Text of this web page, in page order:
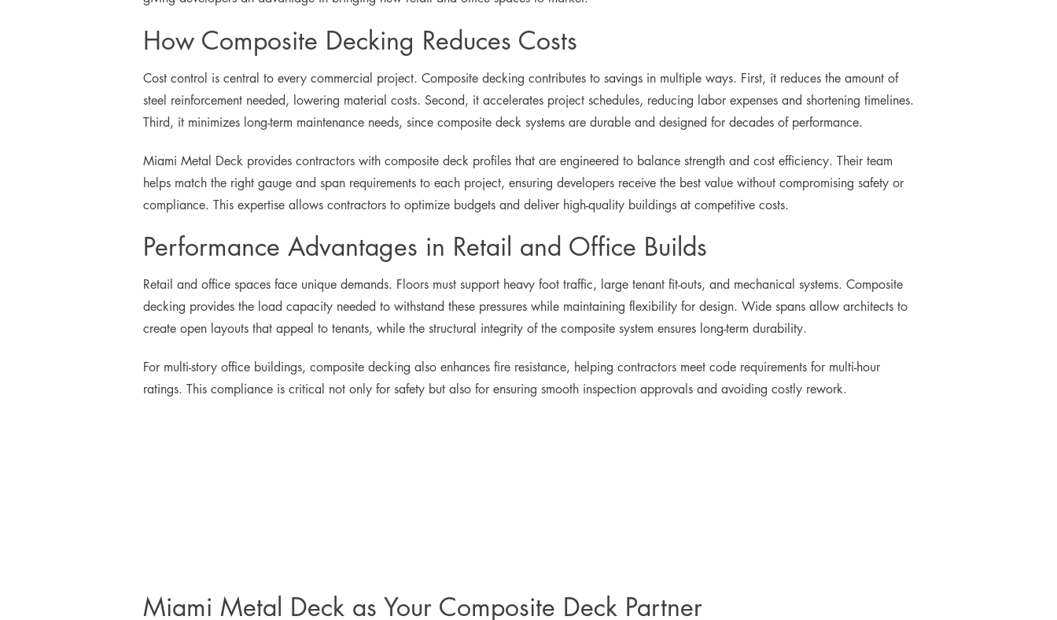
How Composite Decking Reduces Costs
Cost control is central to every commercial project. Composite decking contributes to savings in multiple ways. First, it reduces the amount of
steel reinforcement needed, lowering material costs. Second, it accelerates project schedules, reducing labor expenses and shortening timelines.
Third, it minimizes long-term maintenance needs, since composite deck systems are durable and designed for decades of performance.
Miami Metal Deck provides contractors with composite deck profiles that are engineered to balance strength and cost efficiency. Their team
helps match the right gauge and span requirements to each project, ensuring developers receive the best value without compromising safety or
compliance. This expertise allows contractors to optimize budgets and deliver high-quality buildings at competitive costs.
Performance Advantages in Retail and Office Builds
Retail and office spaces face unique demands. Floors must support heavy foot traffic, large tenant fit-outs, and mechanical systems. Composite
decking provides the load capacity needed to withstand these pressures while maintaining flexibility for design. Wide spans allow architects to
create open layouts that appeal to tenants, while the structural integrity of the composite system ensures long-term durability.
For multi-story office buildings, composite decking also enhances fire resistance, helping contractors meet code requirements for multi-hour
ratings. This compliance is critical not only for safety but also for ensuring smooth inspection approvals and avoiding costly rework.
Miami Metal Deck as Your Composite Deck Partner